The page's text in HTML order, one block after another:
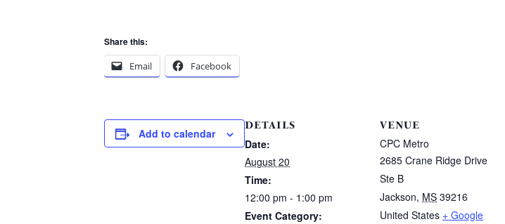
Share this:
Email
Facebook
Add to calendar
DETAILS
Date:
August 20
Time:
12:00 pm - 1:00 pm
Event Category:
VENUE
CPC Metro
2685 Crane Ridge Drive
Ste B
Jackson, MS 39216
United States + Google